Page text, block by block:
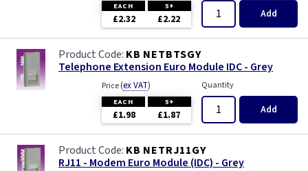
EACH 5+
£2.32 £2.22 Add
KB NETBTSGY
Telephone Extension Euro Module IDC - Grey
Price(ex VAT)
EACH 5+
£1.98 £1.87
Quantity
Add
KB NETRJ11GY
RJ11 - Modem Euro Module (IDC) - Grey